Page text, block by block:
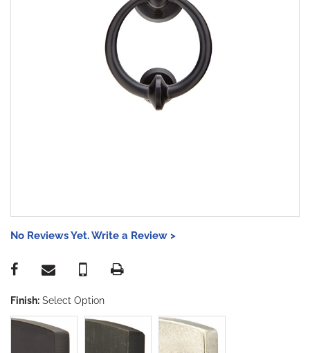
No Reviews Yet. Write a Review >
Finish: Select Option